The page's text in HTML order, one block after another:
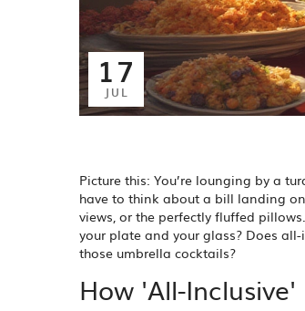
17
JUL
Picture this: You’re lounging by a
have to think about a bill landing
views, or the perfectly fluffed
your plate and your glass? Does
those umbrella cocktails?
How 'All-